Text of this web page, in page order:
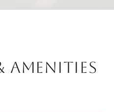
AMENITIES